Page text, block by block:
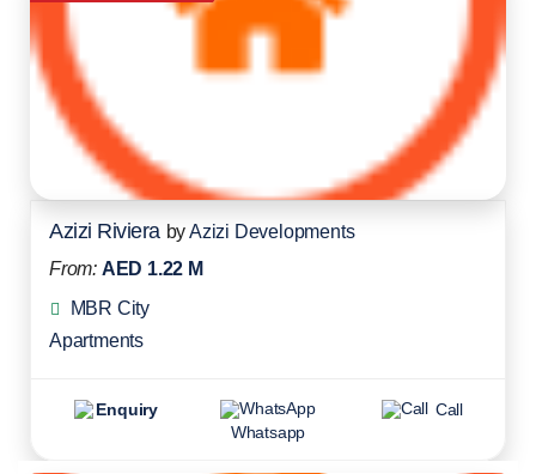
Azizi Riviera byAzizi Developments
From: AED 1.22 M
MBR City
Apartments
Enquiry
Whatsapp
Call